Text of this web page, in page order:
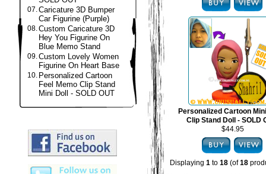
07.Caricature 3D Bumper
Car Figurine (Purple)
08.Custom Caricature 3D
Hey You Figurine On
Blue Memo Stand
09.Custom Lovely Women
Figurine On Heart Base
10. Personalized Cartoon
Feel Memo Clip Stand
Mini Doll - SOLD OUT
Personalized Cartoon
Clip Stand Doll - SOLD
$44.95
Displaying 1 to 18 (of18